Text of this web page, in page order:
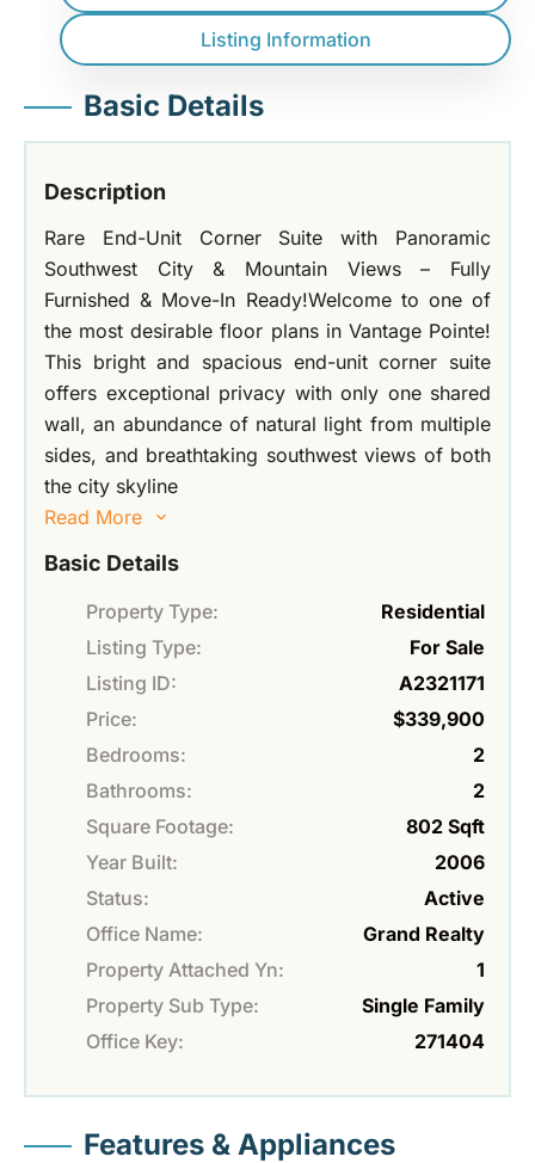
Listing Information
Basic Details
Description
Rare End-Unit Corner Suite with Panoramic
Southwest City & Mountain Views – Fully
Furnished & Move-In Ready!Welcome to one of
the most desirable floor plans in Vantage Pointe!
This bright and spacious end-unit corner suite
offers exceptional privacy with only one shared
wall, an abundance of natural light from multiple
sides, and breathtaking southwest views of both
the city skyline
Read More
Basic Details
Property Type:
Residential
Listing Type:
For Sale
Listing ID:
A2321171
Price:
$339,900
Bedrooms:
2
Bathrooms:
2
Square Footage:
802 Sqft
Year Built:
2006
Status:
Active
Office Name:
Grand Realty
Property Attached Yn:
1
Property Sub Type:
Single Family
Office Key:
271404
Features & Appliances